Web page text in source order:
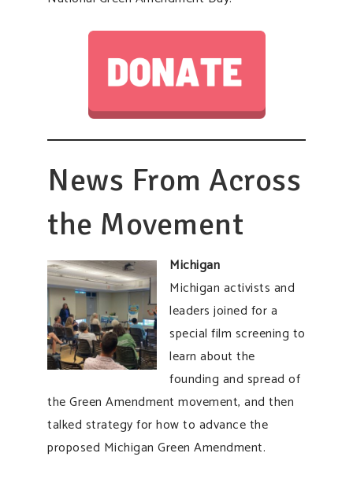
News From Across
the Movement
Michigan
Michigan activists and
leaders joined for a
special film screening to
learn about the
founding and spread of
the Green Amendment movement, and then
talked strategy for how to advance the
proposed Michigan Green Amendment.